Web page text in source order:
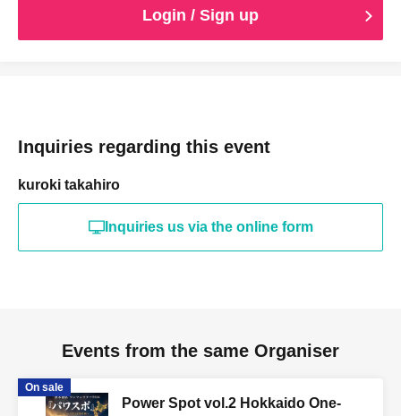
Login / Sign up
Inquiries regarding this event
kuroki takahiro
Inquiries us via the online form
Events from the same Organiser
On sale
Power Spot vol.2 Hokkaido One-